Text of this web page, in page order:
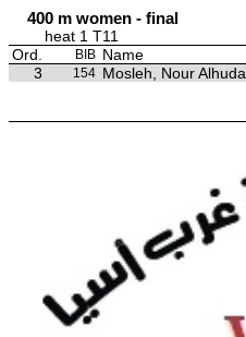
400 m women - final
heat 1 T11
Ord.
BIB Name
3
154 Mosleh, Nour Alhuda